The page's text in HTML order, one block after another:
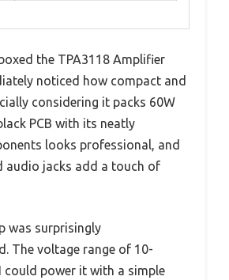
the TPA3118 Amplifier
noticed how compact and
considering it packs 60W
PCB with its neatly
looks professional, and
audio jacks add a touch of
was surprisingly
The voltage range of 10-
could power it with a simple